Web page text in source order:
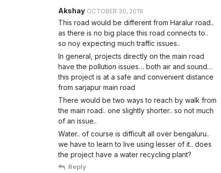
Akshay OCTOBER 30, 2019
This road would be different from Haralur road..
as there is no big place this road connects to..
so noy expecting much traffic issues..
In general, projects directly on the main road
have the pollution issues… both air and sound…
this project is at a safe and convenient distance
from sarjapur main road
There would be two ways to reach by walk from
the main road.. one slightly shorter.. so not much
of an issue..
Water.. of course is difficult all over bengaluru..
we have to learn to live using lesser of it.. does
the project have a water recycling plant?
Reply